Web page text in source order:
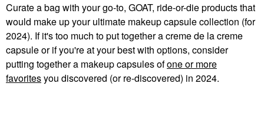
Curate a bag with your go-to, GOAT, ride-or-die products that
would make up your ultimate makeup capsule collection (for
2024). If it's too much to put together a creme de la creme
capsule or if you're at your best with options, consider
putting together a makeup capsules ofone or more
favoritesyou discovered (or re-discovered) in 2024.